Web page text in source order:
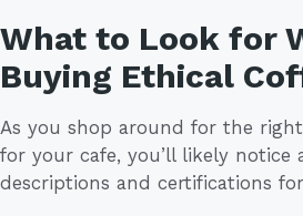
What to Look for
Buying Ethical
As you shop around for the
for your cafe, you’ll likely notice
descriptions and certifications